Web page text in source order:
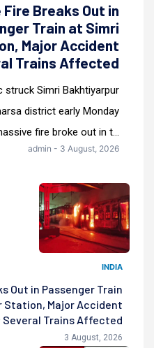
Breaks Out in
Train at Simri
Major Accident
Trains Affected
struck Simri Bakhtiyarpur
district early Monday
fire broke out in t...
admin - 3 August, 2026
INDIA
Out in Passenger Train
Major Accident
Several Trains Affected
3 August, 2026